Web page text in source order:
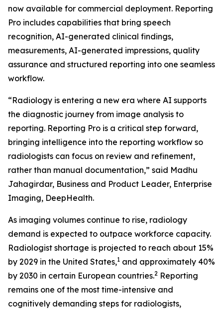
now available for commercial deployment. Reporting
Pro includes capabilities that bring speech
recognition, AI-generated clinical findings,
measurements, AI-generated impressions, quality
assurance and structured reporting into one seamless
workflow.
“Radiology is entering a new era where AI supports
the diagnostic journey from image analysis to
reporting. Reporting Pro is a critical step forward,
bringing intelligence into the reporting workflow so
radiologists can focus on review and refinement,
rather than manual documentation,” said Madhu
Jahagirdar, Business and Product Leader, Enterprise
Imaging, DeepHealth.
As imaging volumes continue to rise, radiology
demand is expected to outpace workforce capacity.
Radiologist shortage is projected to reach about 15%
by 2029 in the United States,1 and approximately 40%
by 2030 in certain European countries.2 Reporting
remains one of the most time-intensive and
cognitively demanding steps for radiologists,